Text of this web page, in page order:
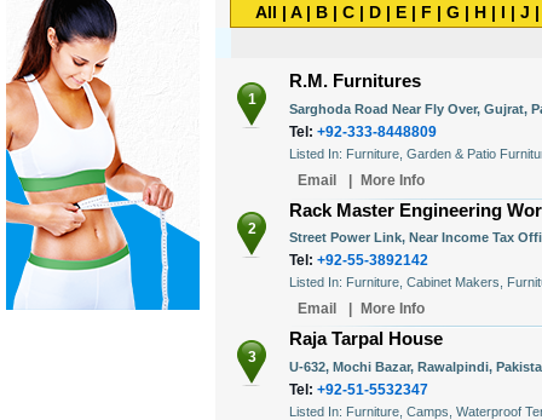
All | A| B | C | D | E | F | G | H | I | J
1
R.M. Furnitures
Sarghoda Road Near Fly Over, Gujrat,
Tel: +92-333-8448809
Listed In: Furniture, Garden & Patio
Email | More Info
2
Rack Master Engineering
Street Power Link, Near Income Tax
Tel: +92-55-3892142
Listed In: Furniture, Cabinet Makers,
Email More Info
3
Raja Tarpal House
U-632, Mochi Bazar, Rawalpindi,
Tel: +92-51-5532347
Listed In: Furniture, Camps, Waterproof